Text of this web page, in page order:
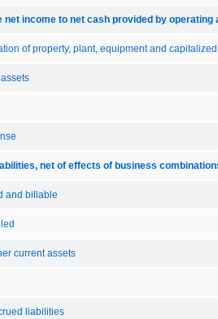
income to net cash provided by operating
of property, plant, equipment and
net of effects of business
and billable
current assets
liabilities